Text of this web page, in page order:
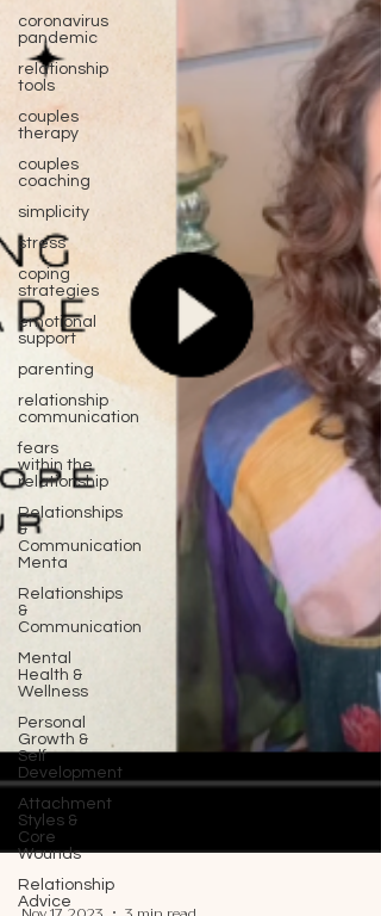
coronavirus
pandemic
relationship
tools
couples
therapy
couples
coaching
simplicity
stress
coping
strategies
emotional
support
parenting
relationship
communication
fears
within the
relationship
Relationships
&
Communication
Menta
Relationships
&
Communication
Mental
Health &
Wellness
Personal
Growth &
Self
Development
Attachment
Styles &
Core
Wounds
Relationship
Advice